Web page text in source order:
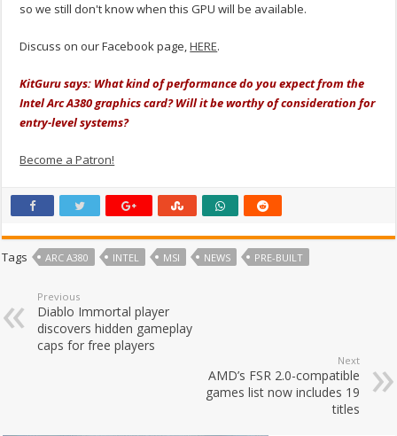
so we still don't know when this GPU will be available.
Discuss on our Facebook page,HERE.
KitGuru says: What kind of performance do you expect from the
Intel Arc A380 graphics card? Will it be worthy of consideration for
entry-level systems?
Become a Patron!
Tags ARC A380 INTEL MSI NEWS PRE-BUILT
Previous
Diablo Immortal player
discovers hidden gameplay
caps for free players
Next
AMD’s FSR 2.0-compatible
games list now includes 19
titles